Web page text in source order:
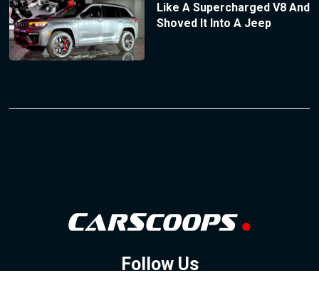
Like A Supercharged V8 And
Shoved It Into A Jeep
Follow Us